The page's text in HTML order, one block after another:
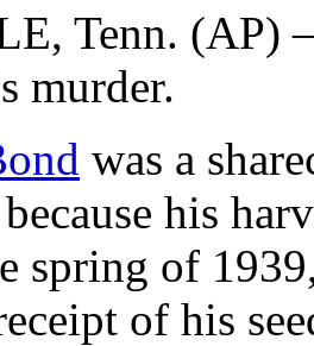
Tenn.
murder.
was a
his
spring of
of his